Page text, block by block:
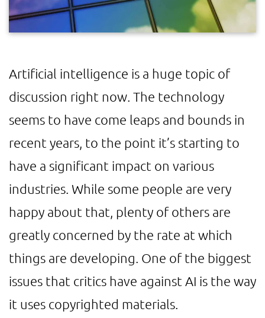
Artificial intelligence is a huge topic of
discussion right now. The technology
seems to have come leaps and bounds in
recent years, to the point it’s starting to
have a significant impact on various
industries. While some people are very
happy about that, plenty of others are
greatly concerned by the rate at which
things are developing. One of the biggest
issues that critics have against AI is the way
it uses copyrighted materials.